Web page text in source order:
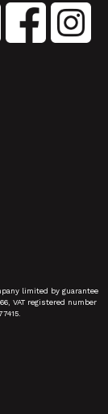
limited by guarantee
VAT registered number